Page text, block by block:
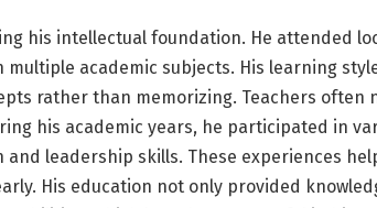
his intellectual foundation. He attended
academic subjects. His learning
rather than memorizing. Teachers often
his academic years, he participated in
leadership skills. These experiences
His education not only provided